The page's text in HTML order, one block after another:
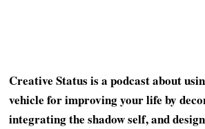
Creative Status is a podcast about
vehicle for improving your life by
integrating the shadow self, and